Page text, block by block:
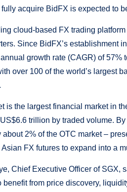
acquire BidFX is expected to
cloud-based FX trading
Since BidFX’s establishment
growth rate (CAGR) of
over 100 of the world’s largest
is the largest financial market in
trillion by traded volume.
about 2% of the OTC market –
FX futures to expand into a
Chief Executive Officer of SGX,
benefit from price discovery,